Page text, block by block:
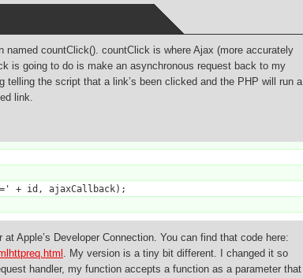
countClick(). countClick is where Ajax (more accurately
is going to do is make an asynchronous request back to my
telling the script that a link’s been clicked and the PHP will run a
link.
+ id, ajaxCallback);
Apple’s Developer Connection. You can find that code here:
. My version is a tiny bit different. I changed it so
handler, my function accepts a function as a parameter that